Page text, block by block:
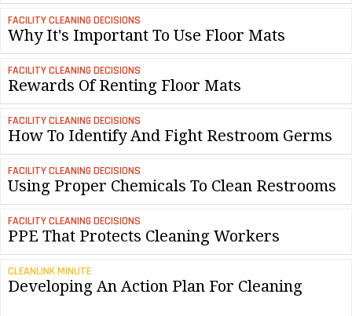
FACILITY CLEANING DECISIONS
Why It's Important To Use Floor Mats
FACILITY CLEANING DECISIONS
Rewards Of Renting Floor Mats
FACILITY CLEANING DECISIONS
How To Identify And Fight Restroom Germs
FACILITY CLEANING DECISIONS
Using Proper Chemicals To Clean Restrooms
FACILITY CLEANING DECISIONS
PPE That Protects Cleaning Workers
CLEANLINK MINUTE
Developing An Action Plan For Cleaning